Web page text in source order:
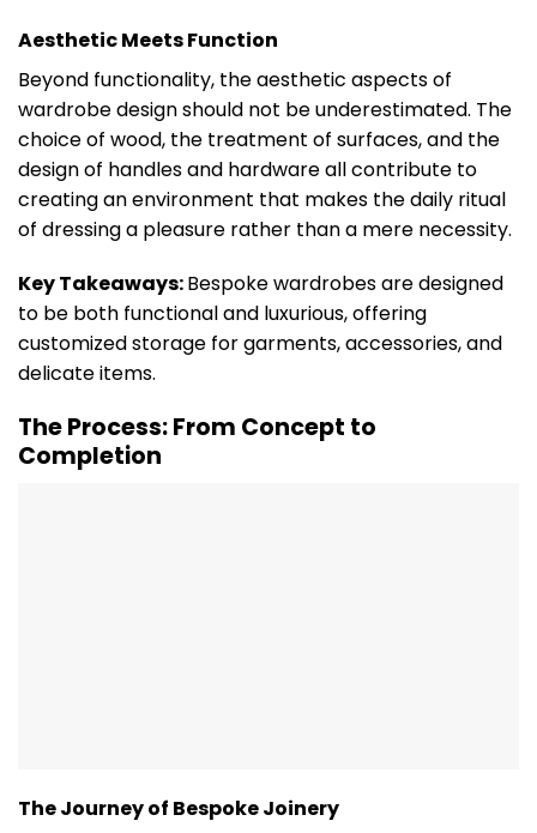
Aesthetic Meets Function
Beyond functionality, the aesthetic aspects of
wardrobe design should not be underestimated. The
choice of wood, the treatment of surfaces, and the
design of handles and hardware all contribute to
creating an environment that makes the daily ritual
of dressing a pleasure rather than a mere necessity.
Key Takeaways:Bespoke wardrobes are designed
to be both functional and luxurious, offering
customized storage for garments, accessories, and
delicate items.
The Process: From Concept to
Completion
The Journey of Bespoke Joinery